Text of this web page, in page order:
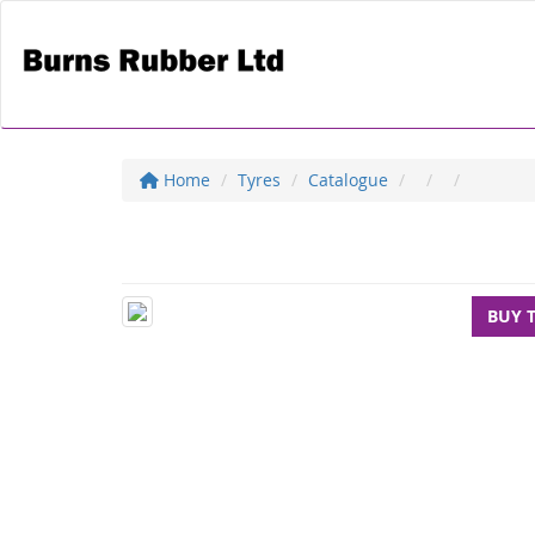
Home Tyres Catalogue
BUY